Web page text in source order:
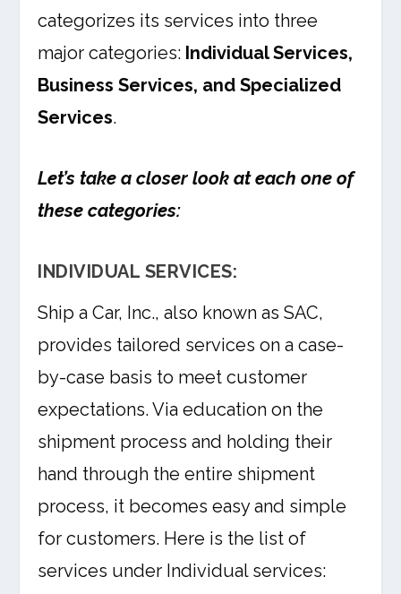
categorizes its services into three
major categories: Individual Services,
Business Services, and Specialized
Services.
Let’s take a closer look at each one of
these categories:
INDIVIDUAL SERVICES:
Ship a Car, Inc., also known as SAC,
provides tailored services on a case-
by-case basis to meet customer
expectations. Via education on the
shipment process and holding their
hand through the entire shipment
process, it becomes easy and simple
for customers. Here is the list of
services under Individual services: